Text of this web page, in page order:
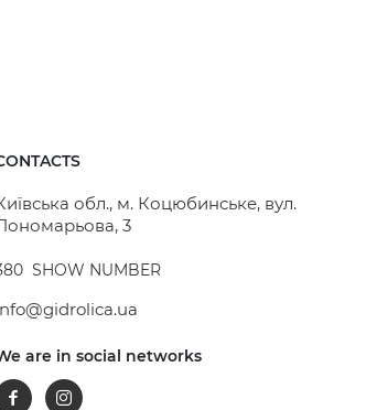
обл., м. Коцюбинське, вул.
3
SHOW NUMBER
are in social networks
Instagram